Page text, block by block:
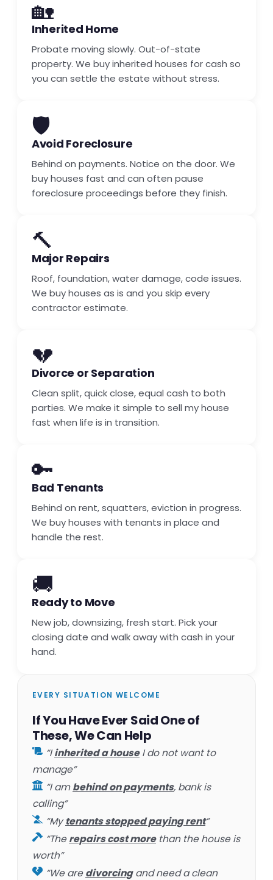
🏡
Inherited Home
Probate moving slowly. Out-of-state
property. We buy inherited houses for cash so
you can settle the estate without stress.
🛡️
Avoid Foreclosure
Behind on payments. Notice on the door. We
buy houses fast and can often pause
foreclosure proceedings before they finish.
🔨
Major Repairs
Roof, foundation, water damage, code issues.
We buy houses as is and you skip every
contractor estimate.
💔
Divorce or Separation
Clean split, quick close, equal cash to both
parties. We make it simple to sell my house
fast when life is in transition.
🔑
Bad Tenants
Behind on rent, squatters, eviction in progress.
We buy houses with tenants in place and
handle the rest.
🚚
Ready to Move
New job, downsizing, fresh start. Pick your
closing date and walk away with cash in your
hand.
EVERY SITUATION WELCOME
If You Have Ever Said One of
These, We Can Help
“Iinherited a houseI do not want to
manage”
“I ambehind on payments, bank is
calling”
“Mytenants stopped paying rent”
“Therepairs cost morethan the house is
worth”
“We aredivorcingand need a clean